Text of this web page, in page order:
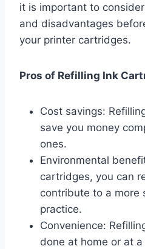
it is important to
and disadvantages
your printer cartridges.
Pros of Refilling Ink
Cost savings:
save you money
ones.
Environmental
cartridges, you can
contribute to a more
practice.
Convenience:
done at home or at